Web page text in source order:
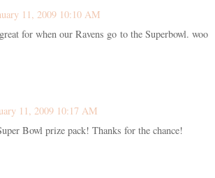
11, 2009 10:10 AM
for when our Ravens go to the Superbowl. woo
11, 2009 10:17 AM
Bowl prize pack! Thanks for the chance!